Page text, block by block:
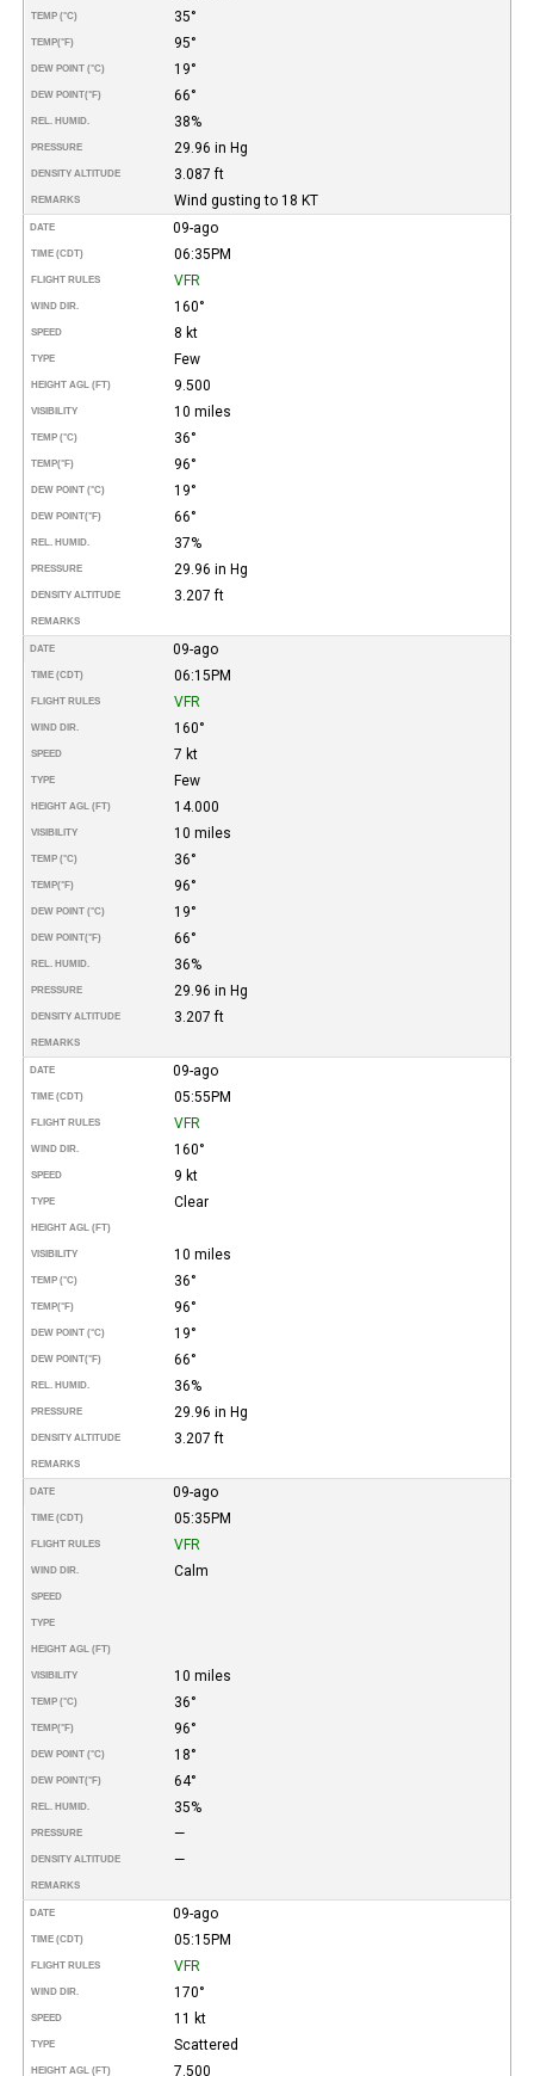
TEMP (°C) 35°
TEMP(°F) 95°
DEW POINT (°C) 19°
DEW POINT(°F) 66°
REL. HUMID. 38%
PRESSURE 29.96 in Hg
DENSITY ALTITUDE 3.087 ft
REMARKS Wind gusting to 18 KT
DATE 09-ago
TIME (CDT) 06:35PM
FLIGHT RULES VFR
WIND DIR. 160°
SPEED 8 kt
TYPE Few
HEIGHT AGL (FT) 9.500
VISIBILITY 10 miles
TEMP (°C) 36°
TEMP(°F) 96°
DEW POINT (°C) 19°
DEW POINT(°F) 66°
REL. HUMID. 37%
PRESSURE 29.96 in Hg
DENSITY ALTITUDE 3.207 ft
REMARKS
DATE 09-ago
TIME (CDT) 06:15PM
FLIGHT RULES VFR
WIND DIR. 160°
SPEED 7 kt
TYPE Few
HEIGHT AGL (FT) 14.000
VISIBILITY 10 miles
TEMP (°C) 36°
TEMP(°F) 96°
DEW POINT (°C) 19°
DEW POINT(°F) 66°
REL. HUMID. 36%
PRESSURE 29.96 in Hg
DENSITY ALTITUDE 3.207 ft
REMARKS
DATE 09-ago
TIME (CDT) 05:55PM
FLIGHT RULES VFR
WIND DIR. 160°
SPEED 9 kt
TYPE Clear
HEIGHT AGL (FT)
VISIBILITY 10 miles
TEMP (°C) 36°
TEMP(°F) 96°
DEW POINT (°C) 19°
DEW POINT(°F) 66°
REL. HUMID. 36%
PRESSURE 29.96 in Hg
DENSITY ALTITUDE 3.207 ft
REMARKS
DATE 09-ago
TIME (CDT) 05:35PM
FLIGHT RULES VFR
WIND DIR. Calm
SPEED
TYPE
HEIGHT AGL (FT)
VISIBILITY 10 miles
TEMP (°C) 36°
TEMP(°F) 96°
DEW POINT (°C) 18°
DEW POINT(°F) 64°
REL. HUMID. 35%
PRESSURE —
DENSITY ALTITUDE —
REMARKS
DATE 09-ago
TIME (CDT) 05:15PM
FLIGHT RULES VFR
WIND DIR. 170°
SPEED 11 kt
TYPE Scattered
HEIGHT AGL (FT) 7.500